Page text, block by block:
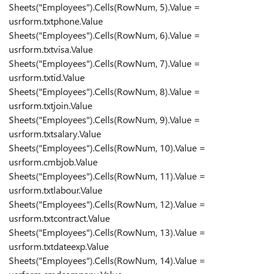
Sheets("Employees").Cells(RowNum, 5).Value =
usrform.txtphone.Value
Sheets("Employees").Cells(RowNum, 6).Value =
usrform.txtvisa.Value
Sheets("Employees").Cells(RowNum, 7).Value =
usrform.txtid.Value
Sheets("Employees").Cells(RowNum, 8).Value =
usrform.txtjoin.Value
Sheets("Employees").Cells(RowNum, 9).Value =
usrform.txtsalary.Value
Sheets("Employees").Cells(RowNum, 10).Value =
usrform.cmbjob.Value
Sheets("Employees").Cells(RowNum, 11).Value =
usrform.txtlabour.Value
Sheets("Employees").Cells(RowNum, 12).Value =
usrform.txtcontract.Value
Sheets("Employees").Cells(RowNum, 13).Value =
usrform.txtdateexp.Value
Sheets("Employees").Cells(RowNum, 14).Value =